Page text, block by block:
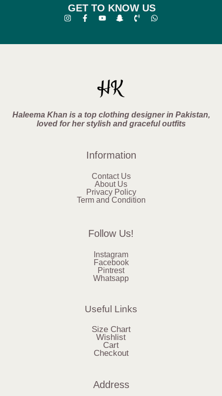
GET TO KNOW US
Haleema Khan is a top clothing designer in Pakistan,
loved for her stylish and graceful outfits
Information
Contact Us
About Us
Privacy Policy
Term and Condition
Follow Us!
Instagram
Facebook
Pintrest
Whatsapp
Useful Links
Size Chart
Wishlist
Cart
Checkout
Address